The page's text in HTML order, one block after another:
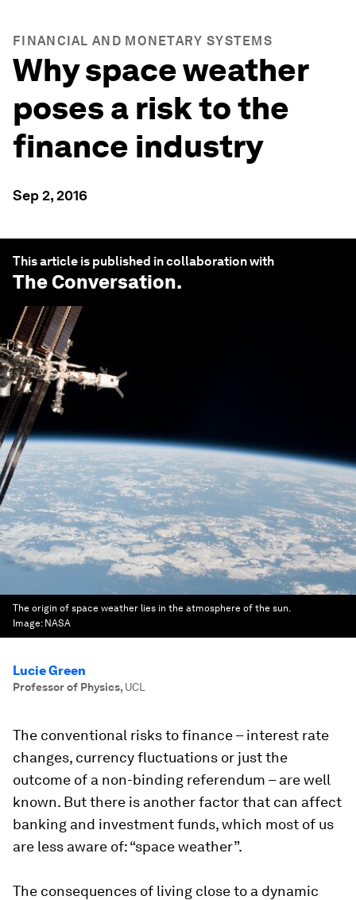
FINANCIAL AND MONETARY SYSTEMS
Why space weather
poses a risk to the
finance industry
Sep 2, 2016
This article is published in collaboration with
The Conversation.
The origin of space weather lies in the atmosphere of the sun.
Image: NASA
Lucie Green
Professor of Physics, UCL
The conventional risks to finance – interest rate
changes, currency fluctuations or just the
outcome of a non-binding referendum – are well
known. But there is another factor that can affect
banking and investment funds, which most of us
are less aware of: “space weather”.
The consequences of living close to a dynamic